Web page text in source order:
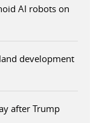
AI robots on
development
after Trump